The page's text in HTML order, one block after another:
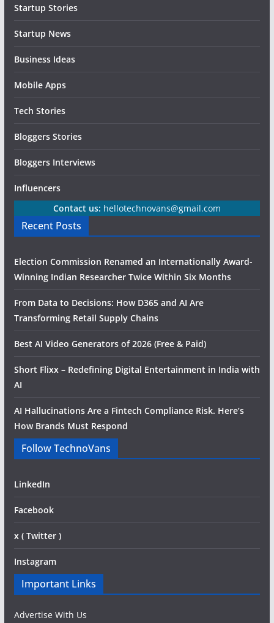
Startup Stories
Startup News
Business Ideas
Mobile Apps
Tech Stories
Bloggers Stories
Bloggers Interviews
Influencers
Contact us: hellotechnovans@gmail.com
Recent Posts
Election Commission Renamed an Internationally Award-
Winning Indian Researcher Twice Within Six Months
From Data to Decisions: How D365 and AI Are
Transforming Retail Supply Chains
Best AI Video Generators of 2026 (Free & Paid)
Short Flixx – Redefining Digital Entertainment in India with
AI
AI Hallucinations Are a Fintech Compliance Risk. Here’s
How Brands Must Respond
Follow TechnoVans
LinkedIn
Facebook
x ( Twitter )
Instagram
Important Links
Advertise With Us